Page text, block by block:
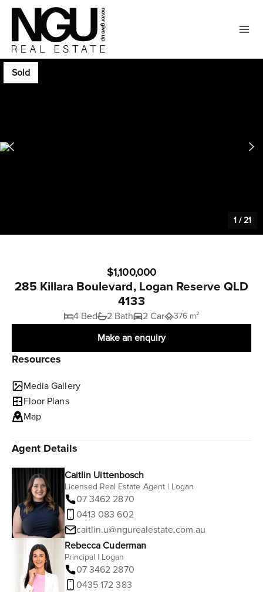
Sold
1 /21
$1,100,000
285 Killara Boulevard, Logan Reserve QLD
4133
4 Bed 2 Bath 2 Car 376 m²
Make an enquiry
Resources
Media Gallery
Floor Plans
Map
Agent Details
Caitlin Uittenbosch
Licensed Real Estate Agent | Logan
07 3462 2870
0413 083 602
caitlin.u@ngurealestate.com.au
Rebecca Cuderman
Principal | Logan
07 3462 2870
0435 172 383